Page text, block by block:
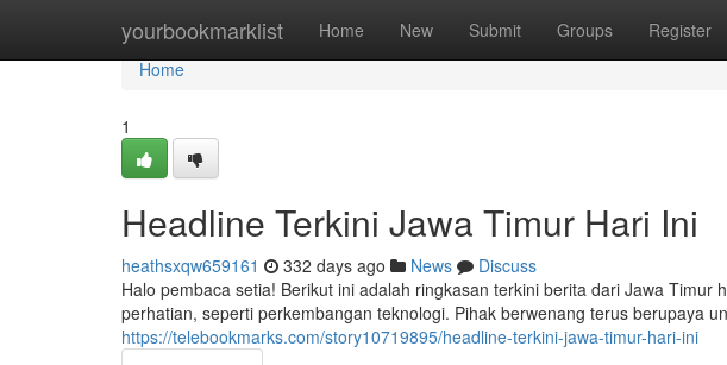
yourbookmarklist Home New Submit Groups Register
Home
Home
1
Headline Terkini Jawa Timur Hari Ini
heathsxqw659161 332 days ago News
Discuss
Halo pembaca setia! Berikut ini adalah ringkasan terkini berita dari Jawa Timur
perhatian, seperti perkembangan teknologi. Pihak berwenang terus berupaya
https://telebookmarks.com/story10719895/headline-terkini-jawa-timur-hari-ini